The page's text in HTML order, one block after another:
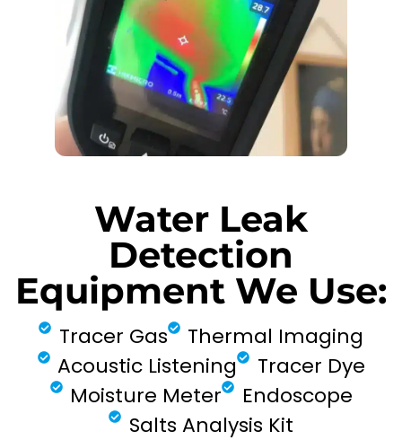
Water Leak
Detection
Equipment We Use:
Tracer Gas
Thermal Imaging
Acoustic Listening
Tracer Dye
Moisture Meter
Endoscope
Salts Analysis Kit